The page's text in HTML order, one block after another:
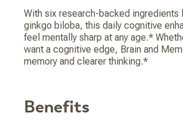
With six research-backed
ginkgo biloba, this daily cognitive
feel mentally sharp at any age.*
want a cognitive edge, Brain and
memory and clearer thinking.*
Benefits